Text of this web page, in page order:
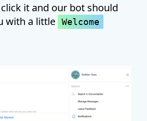
it and our bot should
with a little
Welcome